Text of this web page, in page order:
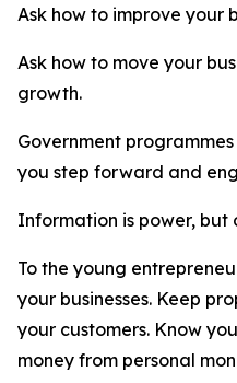
Ask how to improve your
Ask how to move your
growth.
Government
you step forward and
Information is power, but
To the young
your businesses. Keep
your customers. Know
money from personal